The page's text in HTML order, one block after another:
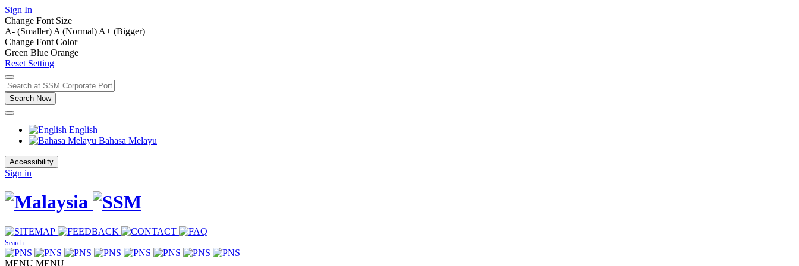
Sign In
Change Font Size
A- (Smaller) A (Normal) A+ (Bigger)
Change Font Color
Green Blue Orange
Reset Setting
Search Now
English
Bahasa Melayu
Accessibility
Sign in
Search
MENU MENU